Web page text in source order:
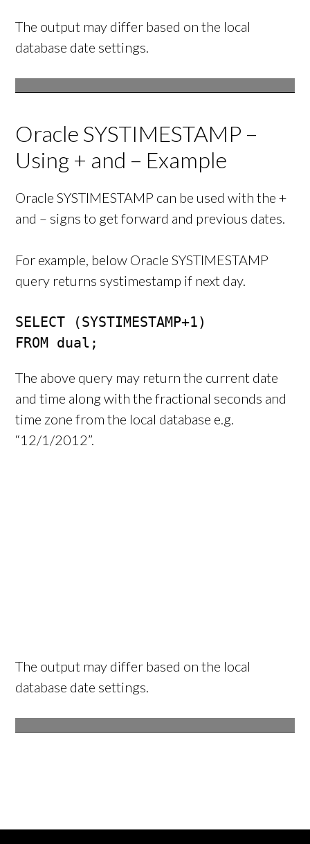
The output may differ based on the local
database date settings.
Oracle SYSTIMESTAMP –
Using + and – Example
Oracle SYSTIMESTAMP can be used with the +
and – signs to get forward and previous dates.
For example, below Oracle SYSTIMESTAMP
query returns systimestamp if next day.
SELECT (SYSTIMESTAMP+1)
FROM dual;
The above query may return the current date
and time along with the fractional seconds and
time zone from the local database e.g.
“12/1/2012”.
The output may differ based on the local
database date settings.